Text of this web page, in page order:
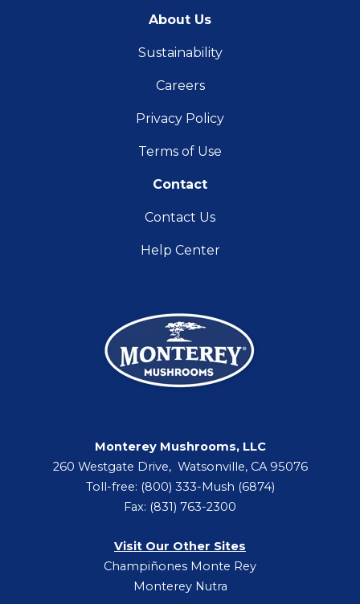
About Us
Sustainability
Careers
Privacy Policy
Terms of Use
Contact
Contact Us
Help Center
Monterey Mushrooms, LLC
260 Westgate Drive, Watsonville, CA 95076
Toll-free: (800) 333-Mush (6874)
Fax: (831) 763-2300
Visit Our Other Sites
Champiñones Monte Rey
Monterey Nutra